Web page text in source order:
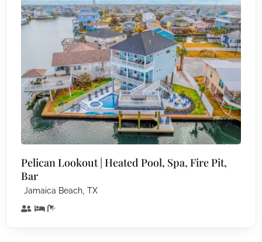
Pelican Lookout | Heated Pool, Spa, Fire Pit,
Bar
Jamaica Beach, TX